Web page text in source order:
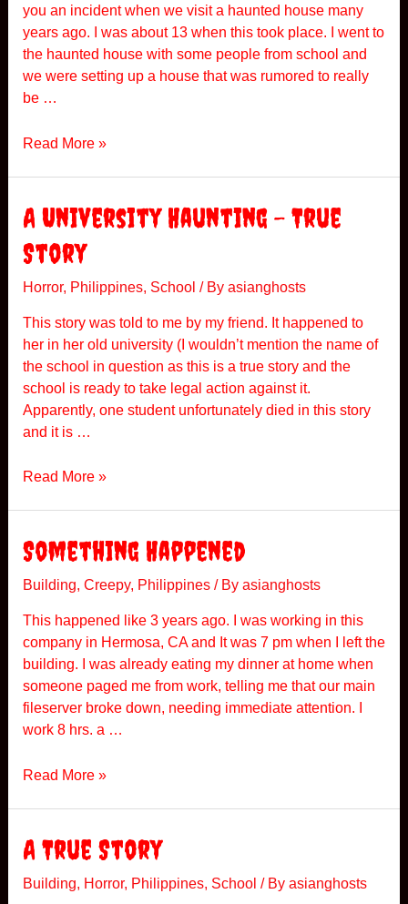
you an incident when we visit a haunted house many
years ago. I was about 13 when this took place. I went to
the haunted house with some people from school and
we were setting up a house that was rumored to really
be …
H
n
t
e
H
o
u
s
e
V
i
i
Read More »
A University Haunting – True
Story
Horror, Philippines, School / By asianghosts
This story was told to me by my friend. It happened to
her in her old university (I wouldn’t mention the name of
the school in question as this is a true story and the
school is ready to take legal action against it.
Apparently, one student unfortunately died in this story
and it is …
A
i
v
e
s
i
t
y
H
a
n
n
–
Read More »
Something Happened
Building, Creepy, Philippines/ By asianghosts
This happened like 3 years ago. I was working in this
company in Hermosa, CA and It was 7 pm when I left the
building. I was already eating my dinner at home when
someone paged me from work, telling me that our main
fileserver broke down, needing immediate attention. I
work 8 hrs. a …
S
e
t
h
Read More »
A True Story
Building, Horror, Philippines, School / By asianghosts